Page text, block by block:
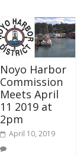
Noyo Harbor
Commission
Meets April
11 2019 at
2pm
April 10, 2019